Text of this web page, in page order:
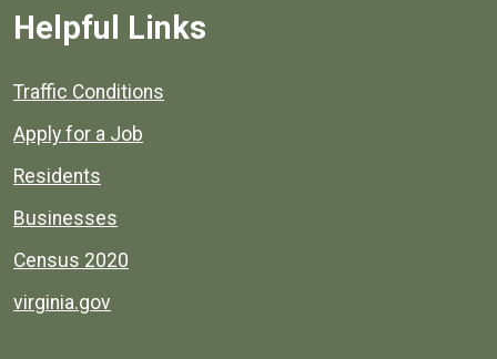
Helpful Links
Quick links to popular county resources.
Traffic Conditions
Apply for a Job
Residents
Businesses
Census 2020
virginia.gov